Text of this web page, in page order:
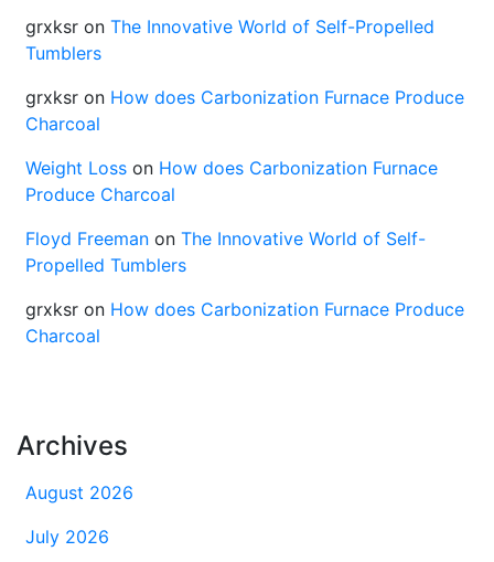
grxksr on The Innovative World of Self-Propelled
Tumblers
grxksr on How does Carbonization Furnace Produce
Charcoal
Weight Loss on How does Carbonization Furnace
Produce Charcoal
Floyd Freeman on The Innovative World of Self-
Propelled Tumblers
grxksr on How does Carbonization Furnace Produce
Charcoal
Archives
August 2026
July 2026